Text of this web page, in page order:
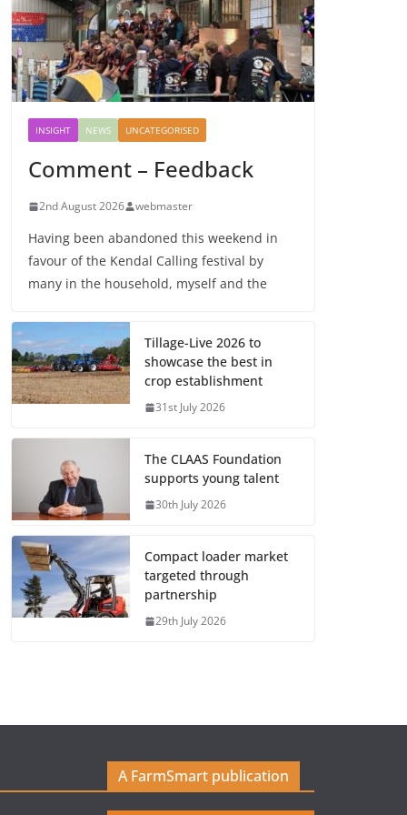
INSIGHT NEWS UNCATEGORISED
Comment – Feedback
2nd August 2026 webmaster
Having been abandoned this weekend in
favour of the Kendal Calling festival by
many in the household, myself and the
Tillage-Live 2026 to
showcase the best in
crop establishment
31st July 2026
The CLAAS Foundation
supports young talent
30th July 2026
Compact loader market
targeted through
partnership
29th July 2026
A FarmSmart publication